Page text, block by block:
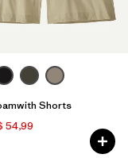
Shorts
54,99